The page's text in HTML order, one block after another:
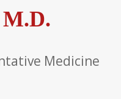
Medicine